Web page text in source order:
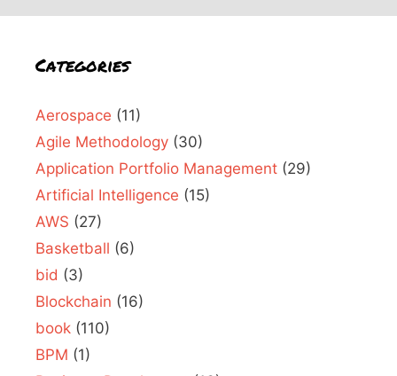
Categories
Aerospace (11)
Agile Methodology (30)
Application Portfolio Management (29)
Artificial Intelligence (15)
AWS (27)
Basketball (6)
bid (3)
Blockchain (16)
book (110)
BPM (1)